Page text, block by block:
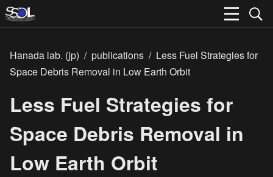
Hanada lab. (jp) / publications / Less Fuel Strategies for
Space Debris Removal in Low Earth Orbit
Less Fuel Strategies for
Space Debris Removal in
Low Earth Orbit